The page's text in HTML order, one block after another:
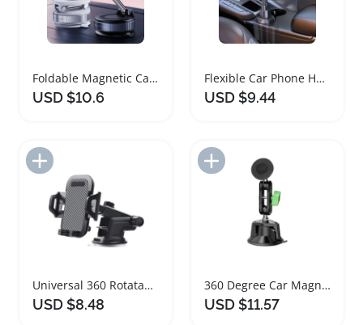
Foldable Magnetic Car Phone Holder with 360 Rotation
USD $10.6
Flexible Car Phone Holder with Rotatable Base
USD $9.44
Universal 360 Rotatable Car Suction Phone Holder
USD $8.48
Add to Import List
360 Degree Car Magnetic Phone Holder for Navigation
USD $11.57